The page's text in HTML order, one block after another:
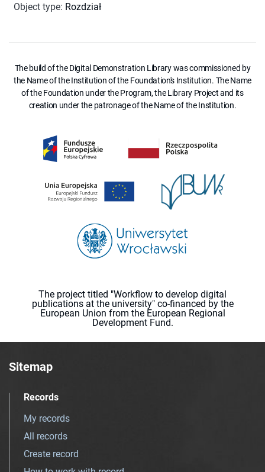
Object type: Rozdział
The build of the Digital Demonstration Library was commissioned by
the Name of the Institution of the Foundation's Institution. The Name
of the Foundation under the Program, the Library Project and its
creation under the patronage of the Name of the Institution.
The project titled "Workflow to develop digital
publications at the university" co-financed by the
European Union from the European Regional
Development Fund.
Sitemap
Records
My records
All records
Create record